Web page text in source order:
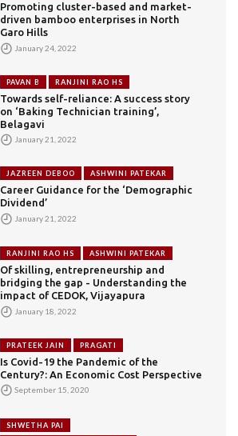
Promoting cluster-based and market-
driven bamboo enterprises in North
Garo Hills
January 24, 2022
PAVAN B RANJINI RAO HS
Towards self-reliance: A success story
on ‘Baking Technician training’,
Belagavi
January 21, 2022
JAZREEN DEBOO ASHWINI PATEKAR
Career Guidance for the ‘Demographic
Dividend’
January 21, 2022
RANJINI RAO HS ASHWINI PATEKAR
Of skilling, entrepreneurship and
bridging the gap - Understanding the
impact of CEDOK, Vijayapura
January 18, 2022
PRATEEK JAIN PRAGATI
Is Covid-19 the Pandemic of the
Century?: An Economic Cost Perspective
September 15, 2020
SHWETHA PAI